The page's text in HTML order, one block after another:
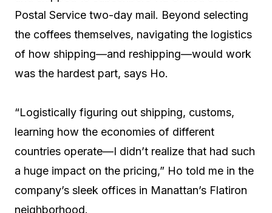
Postal Service two-day mail. Beyond selecting
the coffees themselves, navigating the logistics
of how shipping—and reshipping—would work
was the hardest part, says Ho.
“Logistically figuring out shipping, customs,
learning how the economies of different
countries operate—I didn’t realize that had such
a huge impact on the pricing,” Ho told me in the
company’s sleek offices in Manattan’s Flatiron
neighborhood.